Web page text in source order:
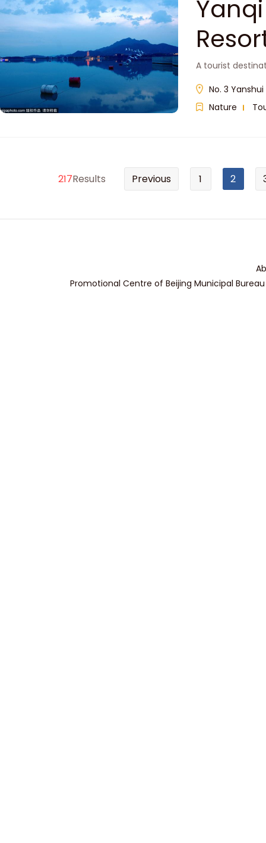
A tourist
No. 3
Nature
217Results Previous 1 2
Promotional Centre of Beijing Municipal